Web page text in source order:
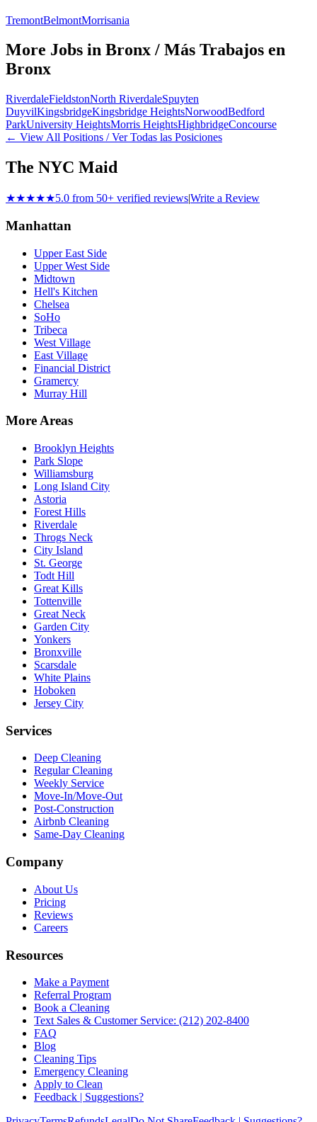
TremontBelmontMorrisania
More Jobs in Bronx / Más Trabajos en
Bronx
RiverdaleFieldstonNorth RiverdaleSpuyten
DuyvilKingsbridgeKingsbridge HeightsNorwoodBedford
ParkUniversity HeightsMorris HeightsHighbridgeConcourse
← View All Positions / Ver Todas las Posiciones
The NYC Maid
★★★★★5.0 from 50+ verified reviews|Write a Review
Manhattan
Upper East Side
Upper West Side
Midtown
Hell's Kitchen
Chelsea
SoHo
Tribeca
West Village
East Village
Financial District
Gramercy
Murray Hill
More Areas
Brooklyn Heights
Park Slope
Williamsburg
Long Island City
Astoria
Forest Hills
Riverdale
Throgs Neck
City Island
St. George
Todt Hill
Great Kills
Tottenville
Great Neck
Garden City
Yonkers
Bronxville
Scarsdale
White Plains
Hoboken
Jersey City
Services
Deep Cleaning
Regular Cleaning
Weekly Service
Move-In/Move-Out
Post-Construction
Airbnb Cleaning
Same-Day Cleaning
Company
About Us
Pricing
Reviews
Careers
Resources
Make a Payment
Referral Program
Book a Cleaning
Text Sales & Customer Service: (212) 202-8400
FAQ
Blog
Cleaning Tips
Emergency Cleaning
Apply to Clean
Feedback | Suggestions?